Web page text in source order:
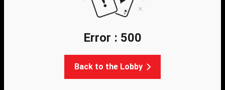
Error : 500
Back to the Lobby